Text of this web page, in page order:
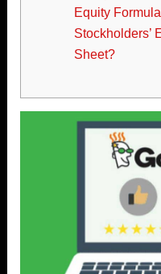
Equity
Stockholders’
Sheet?